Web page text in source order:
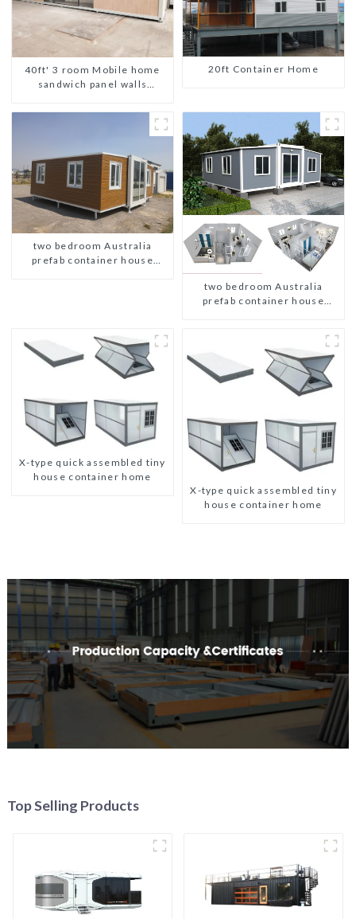
40ft' 3 room Mobile home
sandwich panel walls
3 bedroom
20ft Container Home
two bedroom Australia
prefab container house
two bedroom Australia
prefab container house
X-type quick assembled tiny
house container home
X-type quick assembled tiny
house container home
Top Selling Products